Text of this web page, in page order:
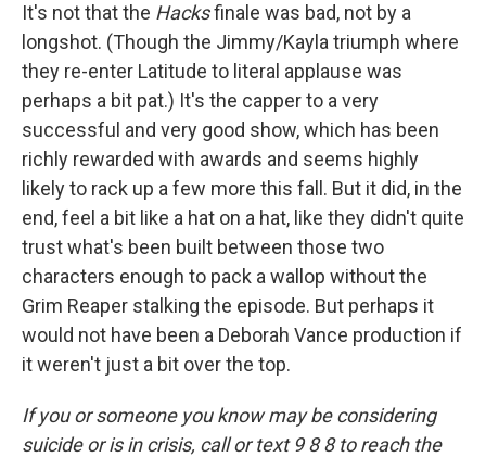
It's not that the Hacksfinale was bad, not by a
longshot. (Though the Jimmy/Kayla triumph where
they re-enter Latitude to literal applause was
perhaps a bit pat.) It's the capper to a very
successful and very good show, which has been
richly rewarded with awards and seems highly
likely to rack up a few more this fall. But it did, in the
end, feel a bit like a hat on a hat, like they didn't quite
trust what's been built between those two
characters enough to pack a wallop without the
Grim Reaper stalking the episode. But perhaps it
would not have been a Deborah Vance production if
it weren't just a bit over the top.
If you or someone you know may be considering
suicide or is in crisis, call or text 9 8 8 to reach the